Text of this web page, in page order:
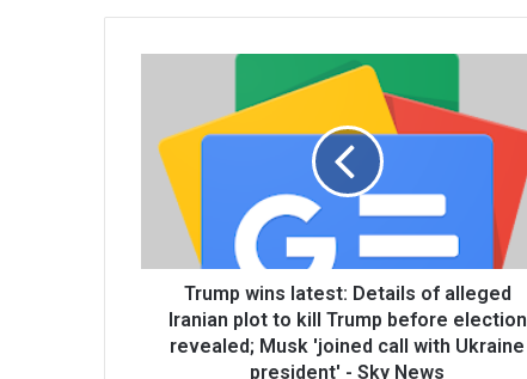
Trump wins latest: Details of alleged
Iranian plot to kill Trump before election
revealed; Musk 'joined call with Ukraine
president' - Sky News